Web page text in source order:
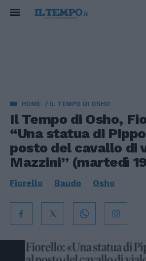
HOME IL TEMPO DI OSHO
Il Tempo di Osho,
“Una statua di
posto del cavallo di
Mazzini” (martedì
Fiorello Baudo Osho